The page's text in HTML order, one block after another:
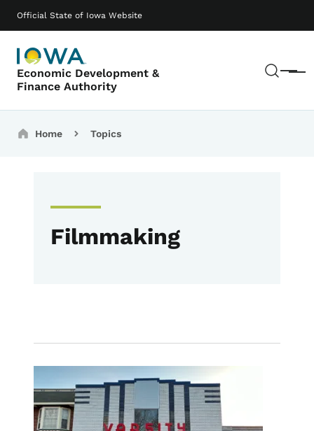
Official State of Iowa Website
Economic Development &
Finance Authority
Menu
Main navigation
Breadcrumbs
Home Topics
Filmmaking
Historic Preservation
Filmmaking
Image